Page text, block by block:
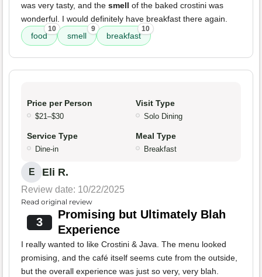
was very tasty, and the smell of the baked crostini was
wonderful. I would definitely have breakfast there again.
food
10
smell
9
breakfast
10
Price per Person
$21–$30
Visit Type
Solo Dining
Service Type
Dine-in
Meal Type
Breakfast
E Eli R.
Review date: 10/22/2025
Read original review
3
Promising but Ultimately Blah
Experience
I really wanted to like Crostini & Java. The menu looked
promising, and the café itself seems cute from the outside,
but the overall experience was just so very, very blah.